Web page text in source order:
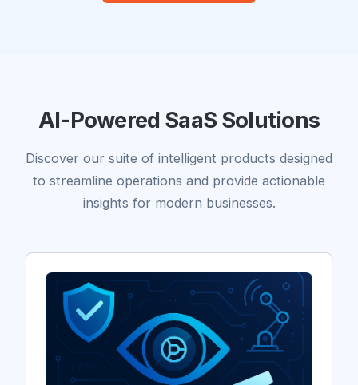
AI-Powered SaaS Solutions
Discover our suite of intelligent products designed
to streamline operations and provide actionable
insights for modern businesses.